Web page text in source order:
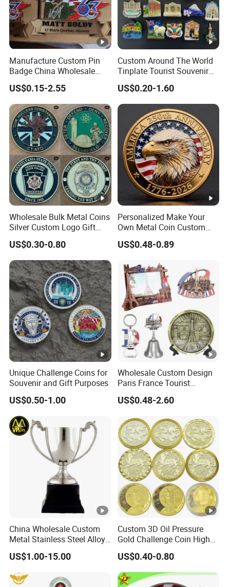
Manufacture Custom Pin
Badge China Wholesale
Hard Soft Enamel Metal
Badge Giltter Glow Badge
US$0.15-2.55
Custom Around The World
Tinplate Tourist Souvenir
2D 3D Fridge Magnet Metal
Tin Plate Photos Fridge
Magnet
US$0.20-1.60
Wholesale Bulk Metal Coins
Silver Custom Logo Gift
Anniversary Coins Metal
Coin
US$0.30-0.80
Personalized Make Your
Own Metal Coin Custom
Zinc Alloy 3D Collection
Value Military Challenge
US$0.48-0.89
Unique Challenge Coins for
Souvenir and Gift Purposes
US$0.50-1.00
Wholesale Custom Design
Paris France Tourist
Souvenir Metal Photo
Frame Dinner Bell Fridge
US$0.48-2.60
China Wholesale Custom
Metal Stainless Steel Alloy
Acrylic Crystal Wood 3D
Gold Silver Souvenir Award
Gift Plaque World Football
Cup Trophy
US$1.00-15.00
Custom 3D Oil Pressure
Gold Challenge Coin High
Quality Souvenir Gift
US$0.40-0.80